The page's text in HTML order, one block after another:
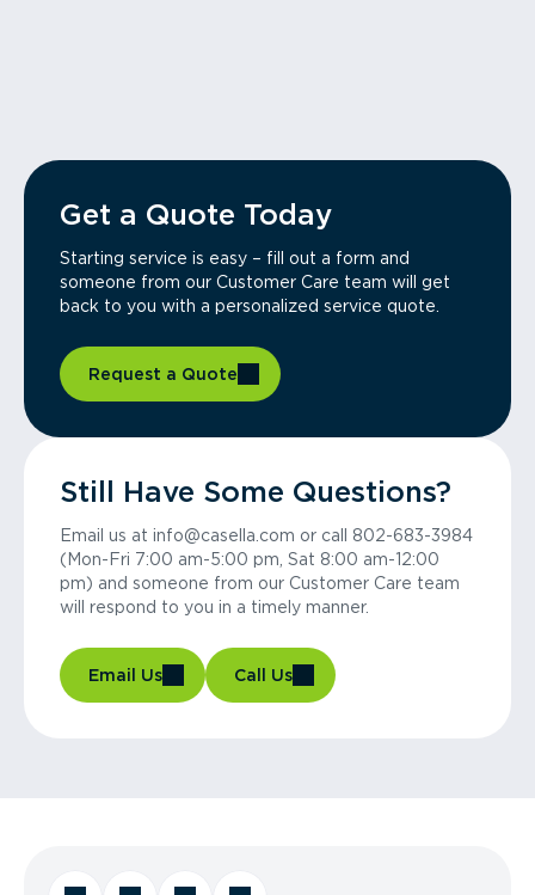
Get a Quote Today
Starting service is easy – fill out a form and
someone from our Customer Care team will get
back to you with a personalized service quote.
Request a Quote
Still Have Some Questions?
Email us at info@casella.com or call 802-683-3984
(Mon-Fri 7:00 am-5:00 pm, Sat 8:00 am-12:00
pm) and someone from our Customer Care team
will respond to you in a timely manner.
Email Us Call Us